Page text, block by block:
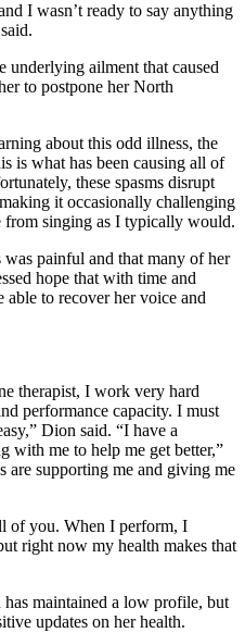
I wasn’t ready to say anything
underlying ailment that caused
to postpone her North
about this odd illness, the
is what has been causing all of
these spasms disrupt
it occasionally challenging
singing as I typically would.
painful and that many of her
hope that with time and
able to recover her voice and
therapist, I work very hard
performance capacity. I must
Dion said. “I have a
with me to help me get better,”
are supporting me and giving me
of you. When I perform, I
right now my health makes that
maintained a low profile, but
updates on her health.